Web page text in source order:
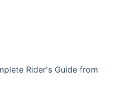
Rider's Guide from